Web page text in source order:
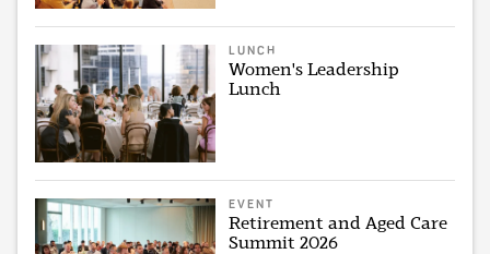
LUNCH
Women's Leadership
Lunch
EVENT
Retirement and Aged Care
Summit 2026